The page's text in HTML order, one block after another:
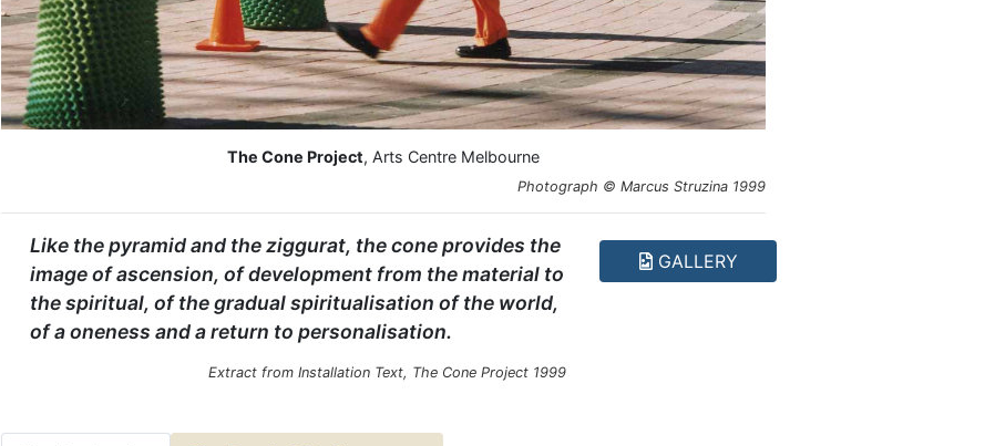
The Cone Project, Arts Centre Melbourne
Photograph © Marcus Struzina 1999
Like the pyramid and the ziggurat, the cone provides the
image of ascension, of development from the material to
the spiritual, of the gradual spiritualisation of the world,
of a oneness and a return to personalisation.
Extract from Installation Text, The Cone Project 1999
GALLERY